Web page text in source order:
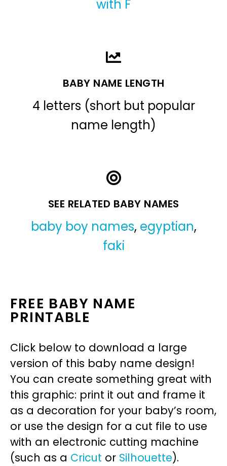
with F
BABY NAME LENGTH
4 letters (short but popular
name length)
SEE RELATED BABY NAMES
baby boy names, egyptian,
faki
FREE BABY NAME
PRINTABLE
Click below to download a large
version of this baby name design!
You can create something great with
this graphic: print it out and frame it
as a decoration for your baby’s room,
or use the design for a cut file to use
with an electronic cutting machine
(such as a Cricut or Silhouette).